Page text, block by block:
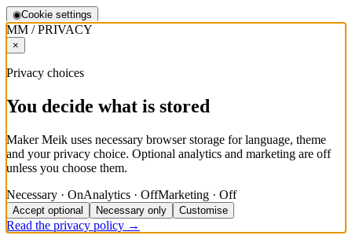
◉Cookie settings
MM / PRIVACY
×
Privacy choices
You decide what is stored
Maker Meik uses necessary browser storage for language, theme
and your privacy choice. Optional analytics and marketing are off
unless you choose them.
Necessary · OnAnalytics · OffMarketing · Off
Accept optional Necessary only Customise
Read the privacy policy →